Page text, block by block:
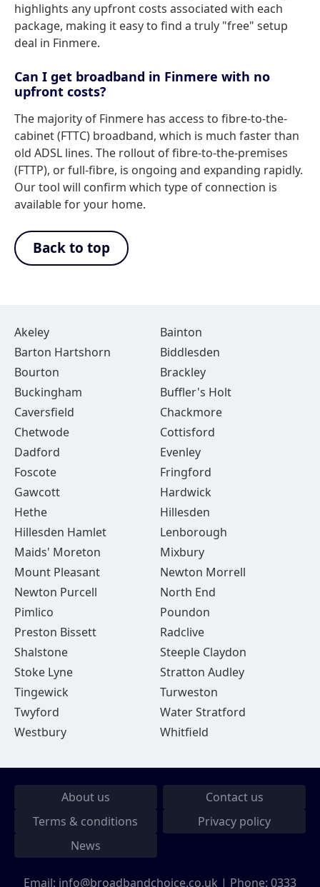
highlights any upfront costs associated with each
package, making it easy to find a truly "free" setup
deal in Finmere.
Can I get broadband in Finmere with no
upfront costs?
The majority of Finmere has access to fibre-to-the-
cabinet (FTTC) broadband, which is much faster than
old ADSL lines. The rollout of fibre-to-the-premises
(FTTP), or full-fibre, is ongoing and expanding rapidly.
Our tool will confirm which type of connection is
available for your home.
Back to top
Akeley
Bainton
Barton Hartshorn
Biddlesden
Bourton
Brackley
Buckingham
Buffler's Holt
Caversfield
Chackmore
Chetwode
Cottisford
Dadford
Evenley
Foscote
Fringford
Gawcott
Hardwick
Hethe
Hillesden
Hillesden Hamlet
Lenborough
Maids' Moreton
Mixbury
Mount Pleasant
Newton Morrell
Newton Purcell
North End
Pimlico
Poundon
Preston Bissett
Radclive
Shalstone
Steeple Claydon
Stoke Lyne
Stratton Audley
Tingewick
Turweston
Twyford
Water Stratford
Westbury
Whitfield
About us
Contact us
Terms & conditions
Privacy policy
News
Email: info@broadbandchoice.co.uk | Phone: 0333